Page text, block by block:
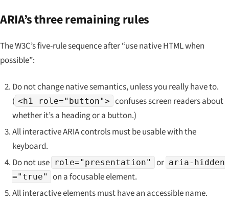
ARIA’s three remaining rules
The W3C’s five-rule sequence after “use native HTML when
possible”:
Do not change native semantics, unless you really have to.
( <h1 role="button"> confuses screen readers about
whether it’s a heading or a button.)
All interactive ARIA controls must be usable with the
keyboard.
Do not use role="presentation" or aria-hidden
="true"
on a focusable element.
All interactive elements must have an accessible name.